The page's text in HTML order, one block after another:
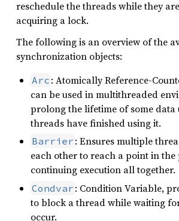
reschedule the threads while they
acquiring a lock.
The following is an overview of the
synchronization objects:
Arc : Atomically Reference-
can be used in multithreaded
prolong the lifetime of some
threads have finished using it.
Barrier : Ensures multiple
each other to reach a point in
continuing execution all together.
Condvar : Condition Variable,
to block a thread while waiting
occur.